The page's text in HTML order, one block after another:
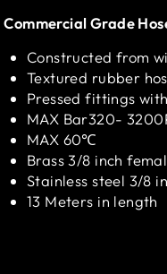
Commercial Grade
Constructed from
Textured rubber
Pressed fittings
MAX Bar320-
MAX 60℃
Brass 3/8 inch
Stainless steel 3/8
13 Meters in length